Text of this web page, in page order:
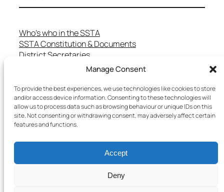
Manage Consent
To provide the best experiences, we use technologies like cookies to store
and/or access device information. Consenting to these technologies will
allow us to process data such as browsing behaviour or unique IDs on this
site. Not consenting or withdrawing consent, may adversely affect certain
features and functions.
Accept
Deny
Who’s who in the SSTA
SSTA Constitution & Documents
District Secretaries
Specialist Committees
Teaching in Scotland
School Representatives
Health and Safety
Salary Scales
Useful Contacts
Copyright © 2025 SSTA | All rights reserved